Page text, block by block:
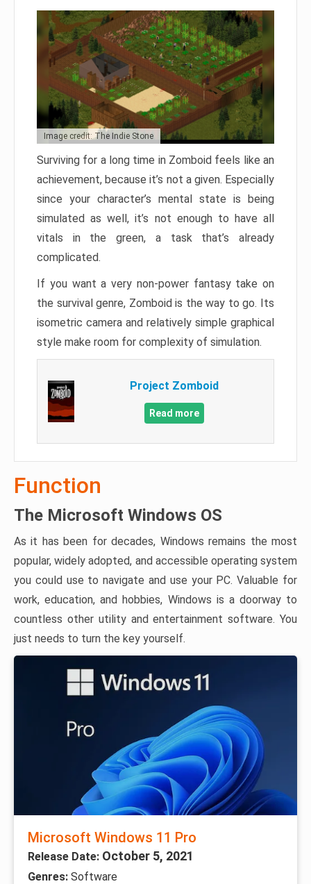
Image credit: The Indie Stone
Surviving for a long time in Zomboid feels like an
achievement, because it’s not a given. Especially
since your character’s mental state is being
simulated as well, it’s not enough to have all
vitals in the green, a task that’s already
complicated.
If you want a very non-power fantasy take on
the survival genre, Zomboid is the way to go. Its
isometric camera and relatively simple graphical
style make room for complexity of simulation.
Project Zomboid
Read more
Function
The Microsoft Windows OS
As it has been for decades, Windows remains the most
popular, widely adopted, and accessible operating system
you could use to navigate and use your PC. Valuable for
work, education, and hobbies, Windows is a doorway to
countless other utility and entertainment software. You
just needs to turn the key yourself.
Microsoft Windows 11 Pro
Release Date: October 5, 2021
Genres: Software